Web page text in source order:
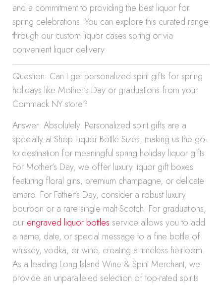
and a commitment to providing the best liquor for
spring celebrations. You can explore this curated range
through our custom liquor cases spring or via
convenient liquor delivery.
Question: Can I get personalized spirit gifts for spring
holidays like Mother’s Day or graduations from your
Commack NY store?
Answer: Absolutely. Personalized spirit gifts are a
specialty at Shop Liquor Bottle Sizes, making us the go-
to destination for meaningful spring holiday liquor gifts.
For Mother’s Day, we offer luxury liquor gift boxes
featuring floral gins, premium champagne, or delicate
amaro. For Father’s Day, consider a robust luxury
bourbon or a rare single malt Scotch. For graduations,
our engraved liquor bottles service allows you to add
a name, date, or special message to a fine bottle of
whiskey, vodka, or wine, creating a timeless heirloom.
As a leading Long Island Wine & Spirit Merchant, we
provide an unparalleled selection of top-rated spirits